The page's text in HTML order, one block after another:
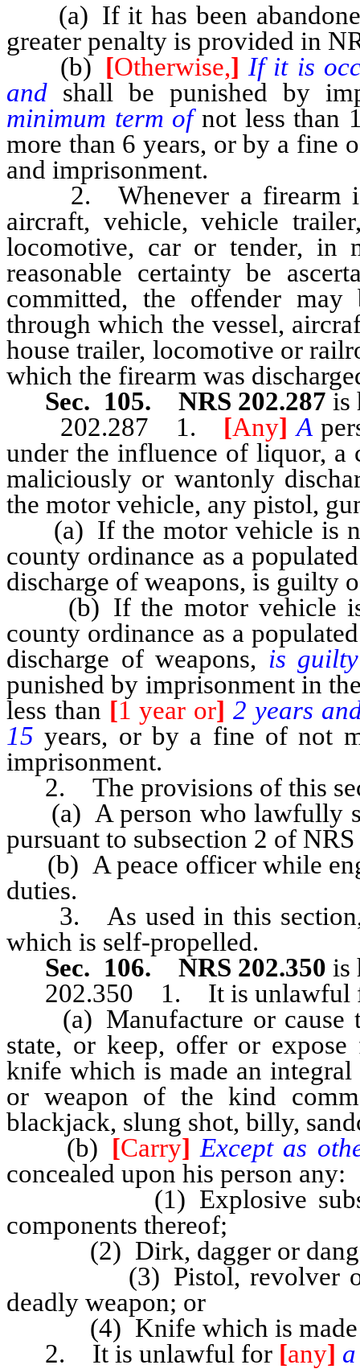
(a) If it has been
greater penalty is provided in
(b) [Otherwise,] If it is
and shall be punished by
minimum term ofnot less than
more than 6 years, or by a fine
and imprisonment.
2. Whenever a firearm is
aircraft, vehicle, vehicle
locomotive, car or tender, in
reasonable certainty be
committed, the offender
through which the vessel,
house trailer, locomotive or
which the firearm was
Sec. 105. NRS 202.287 is
202.287 1. [Any] A
under the influence of liquor, a
maliciously or wantonly
the motor vehicle, any pistol,
(a) If the motor vehicle is
county ordinance as a
discharge of weapons, is guilty
(b) If the motor vehicle is
county ordinance as a
discharge of weapons, is
punished by imprisonment in
less than [1 year or] 2 years
15years, or by a fine of not
imprisonment.
2. The provisions of this
(a) A person who lawfully
pursuant to subsection 2 of
(b) A peace officer while
duties.
3. As used in this section,
which is self-propelled.
Sec. 106. NRS 202.350 is
202.350 1. It is unlawful
(a) Manufacture or cause
state, or keep, offer or
knife which is made an
or weapon of the kind
blackjack, slung shot, billy,
(b) [Carry] Except as
concealed upon his person any:
(1) Explosive
components thereof;
(2) Dirk, dagger or
(3) Pistol, revolver or
deadly weapon; or
(4) Knife which is made
2. It is unlawful for [any]